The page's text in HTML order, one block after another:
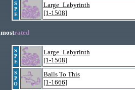
S
P
E
Large_Labyrinth
[1-1508]
mostrated
S
P
E
Large_Labyrinth
[1-1508]
S
P
O
Balls To This
[1-1666]